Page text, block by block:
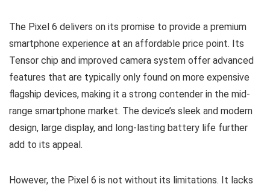
The Pixel 6 delivers on its promise to provide a premium
smartphone experience at an affordable price point. Its
Tensor chip and improved camera system offer advanced
features that are typically only found on more expensive
flagship devices, making it a strong contender in the mid-
range smartphone market. The device’s sleek and modern
design, large display, and long-lasting battery life further
add to its appeal.
However, the Pixel 6 is not without its limitations. It lacks